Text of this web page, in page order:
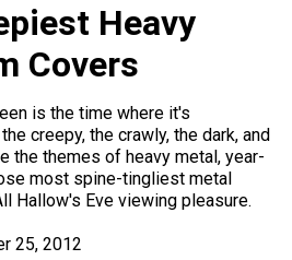
Heavy
Covers
is the time where it's
creepy, the crawly, the dark, and
the themes of heavy metal, year-
most spine-tingliest metal
Hallow's Eve viewing pleasure.
25, 2012